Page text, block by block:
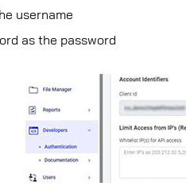
username
as the password